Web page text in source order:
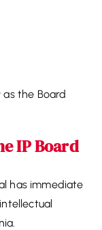
the Board
IP Board
has immediate